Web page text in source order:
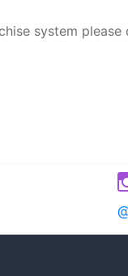
system please